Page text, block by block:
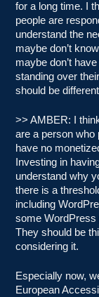
for a long time. I
people are
understand the
maybe don’t
maybe don’t
standing over
should be
>> AMBER: I
are a person who
have no
Investing in
understand why
there is a
including
some WordPress
They should be
considering it.
Especially now,
European